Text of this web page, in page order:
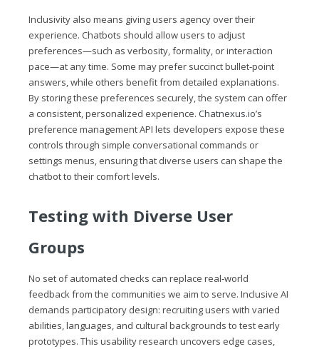
Inclusivity also means giving users agency over their
experience. Chatbots should allow users to adjust
preferences—such as verbosity, formality, or interaction
pace—at any time. Some may prefer succinct bullet‑point
answers, while others benefit from detailed explanations.
By storing these preferences securely, the system can offer
a consistent, personalized experience. Chatnexus.io’s
preference management API lets developers expose these
controls through simple conversational commands or
settings menus, ensuring that diverse users can shape the
chatbot to their comfort levels.
Testing with Diverse User
Groups
No set of automated checks can replace real‑world
feedback from the communities we aim to serve. Inclusive AI
demands participatory design: recruiting users with varied
abilities, languages, and cultural backgrounds to test early
prototypes. This usability research uncovers edge cases,